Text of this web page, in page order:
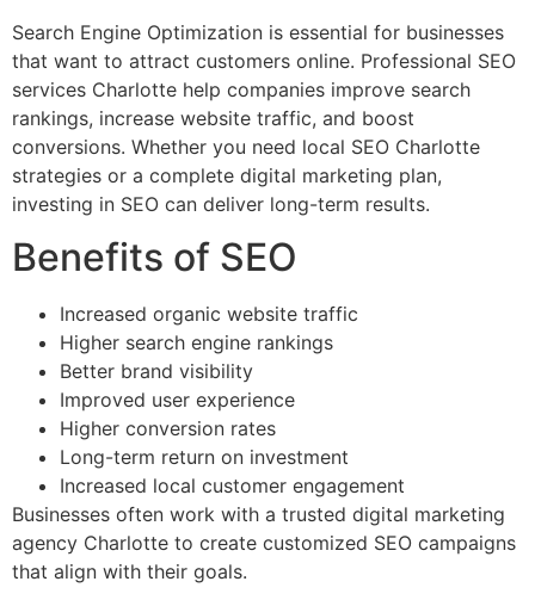
Search Engine Optimization is essential for businesses
that want to attract customers online. Professional SEO
services Charlotte help companies improve search
rankings, increase website traffic, and boost
conversions. Whether you need local SEO Charlotte
strategies or a complete digital marketing plan,
investing in SEO can deliver long-term results.
Benefits of SEO
Increased organic website traffic
Higher search engine rankings
Better brand visibility
Improved user experience
Higher conversion rates
Long-term return on investment
Increased local customer engagement
Businesses often work with a trusted digital marketing
agency Charlotte to create customized SEO campaigns
that align with their goals.